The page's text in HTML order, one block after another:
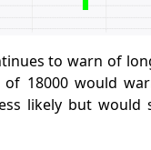
to warn of
of 18000 would
likely but